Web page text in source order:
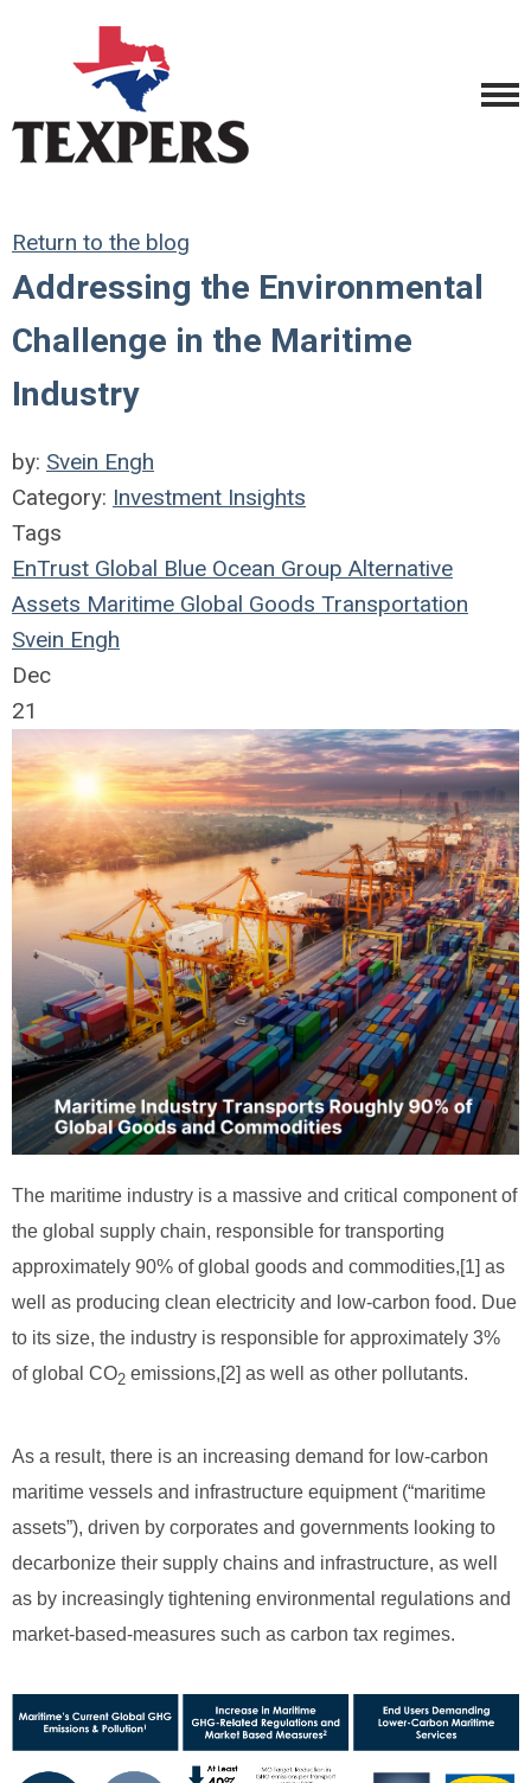
Return to the blog
Addressing the Environmental
Challenge in the Maritime
Industry
by: Svein Engh
Category: Investment Insights
Tags
EnTrust Global Blue Ocean Group Alternative
Assets Maritime Global Goods Transportation
Svein Engh
Dec
21
The maritime industry is a massive and critical component of
the global supply chain, responsible for transporting
approximately 90% of global goods and commodities,[1] as
well as producing clean electricity and low-carbon food. Due
to its size, the industry is responsible for approximately 3%
of global CO2 emissions,[2] as well as other pollutants.
As a result, there is an increasing demand for low-carbon
maritime vessels and infrastructure equipment (“maritime
assets”), driven by corporates and governments looking to
decarbonize their supply chains and infrastructure, as well
as by increasingly tightening environmental regulations and
market-based-measures such as carbon tax regimes.